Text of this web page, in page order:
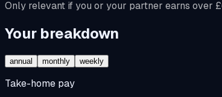
Only relevant if you or your partner earns over
Your breakdown
annual monthly weekly
Take-home pay